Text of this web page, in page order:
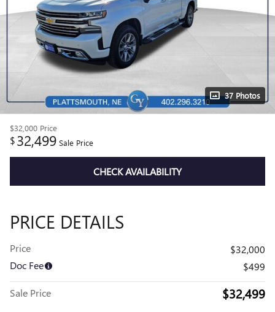
37 Photos
$32,000 Price
$32,499 Sale Price
CHECK AVAILABILITY
PRICE DETAILS
Price
$32,000
Doc Fee
$499
Sale Price $32,499